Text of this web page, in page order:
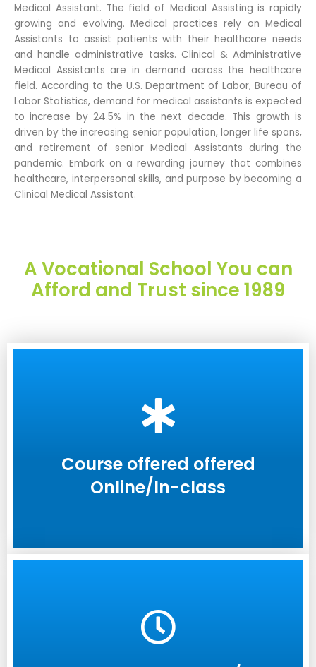
Medical Assistant. The field of Medical Assisting is rapidly
growing and evolving. Medical practices rely on Medical
Assistants to assist patients with their healthcare needs
and handle administrative tasks. Clinical & Administrative
Medical Assistants are in demand across the healthcare
field. According to the U.S. Department of Labor, Bureau of
Labor Statistics, demand for medical assistants is expected
to increase by 24.5% in the next decade. This growth is
driven by the increasing senior population, longer life spans,
and retirement of senior Medical Assistants during the
pandemic. Embark on a rewarding journey that combines
healthcare, interpersonal skills, and purpose by becoming a
Clinical Medical Assistant.
A Vocational School You can
Afford and Trust since 1989
Course offered offered
Online/In-class